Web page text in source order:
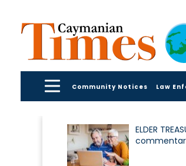
Community Notices Law
ELDER